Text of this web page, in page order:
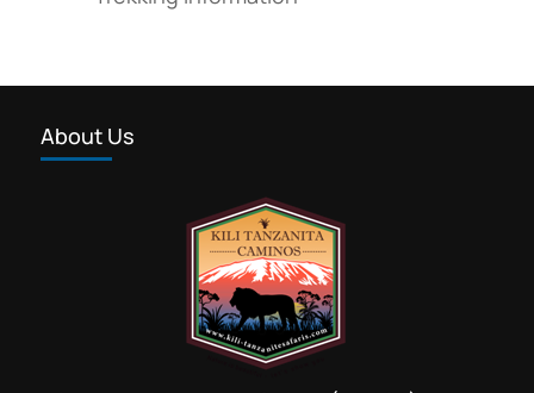
About Us